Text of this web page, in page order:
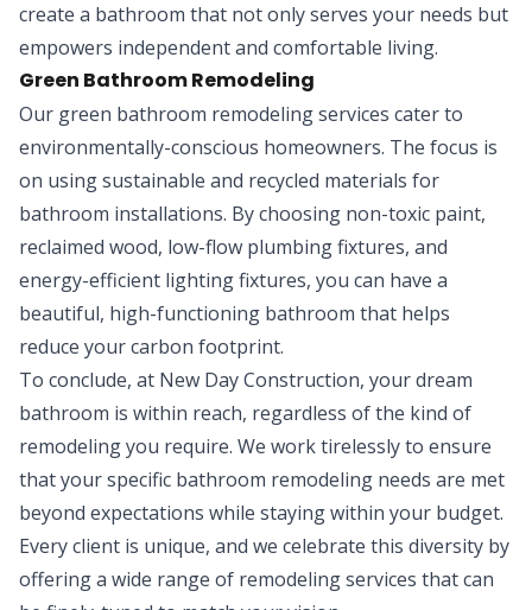
create a bathroom that not only serves your needs but
empowers independent and comfortable living.
Green Bathroom Remodeling
Our green bathroom remodeling services cater to
environmentally-conscious homeowners. The focus is
on using sustainable and recycled materials for
bathroom installations. By choosing non-toxic paint,
reclaimed wood, low-flow plumbing fixtures, and
energy-efficient lighting fixtures, you can have a
beautiful, high-functioning bathroom that helps
reduce your carbon footprint.
To conclude, at New Day Construction, your dream
bathroom is within reach, regardless of the kind of
remodeling you require. We work tirelessly to ensure
that your specific bathroom remodeling needs are met
beyond expectations while staying within your budget.
Every client is unique, and we celebrate this diversity by
offering a wide range of remodeling services that can